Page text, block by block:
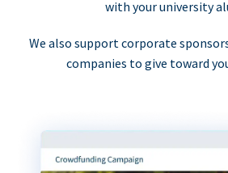
with your university
We also support corporate
companies to give toward